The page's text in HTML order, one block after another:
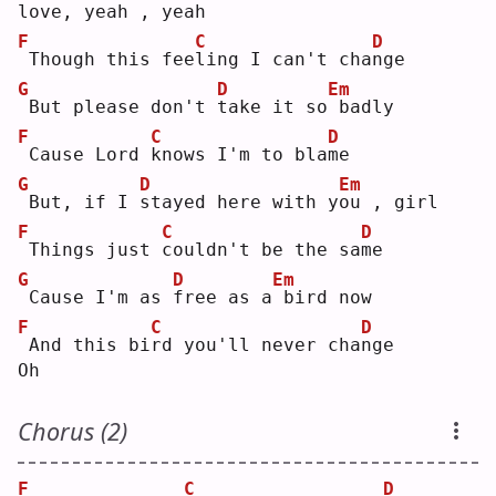
love, yeah , yeah
F
Though this feel
C
ing I can't chan
D
ge
G
But please don't t
D
ake it so
Em
badly
F
Cause Lord
k
C
nows I'm to blam
D
e
G
But, if I s
D
tayed here with yo
Em
u , girl
F
Things just c
C
ouldn't be the sam
D
e
G
Cause I'm as f
D
ree as a
Em
bird now
F
And this bir
C
d you'll never chan
D
ge
Oh
Chorus (2)
F C D